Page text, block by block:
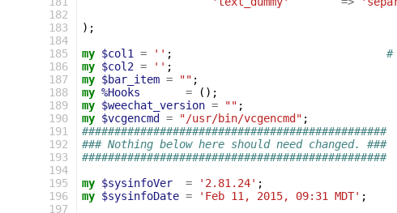
182
183
184
185
186
187
188
189
190
191
192
193
194
195
196
197
);
my $col1 = '' ;
#
my $col2 = '' ;
my $bar_item = "" ;
my %Hooks =
();
my $weechat_version = "" ;
my $vcgencmd = "/usr/bin/vcgencmd" ;
###############################################
### Nothing below here should need changed. ###
###############################################
my $sysinfoVer = '2.81.24' ;
my $sysinfoDate = 'Feb 11, 2015, 09:31 MDT' ;